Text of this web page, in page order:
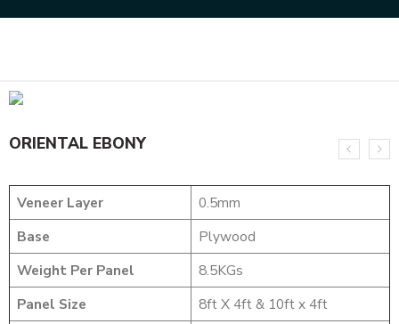
ORIENTAL EBONY
Veneer Layer
0.5mm
Base
Plywood
Weight Per Panel
8.5KGs
Panel Size
8ft X 4ft & 10ft x 4ft